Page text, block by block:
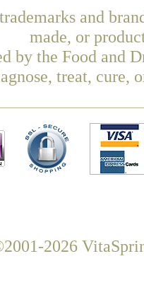
and
made, or
by the Food and
treat, cure,
2026